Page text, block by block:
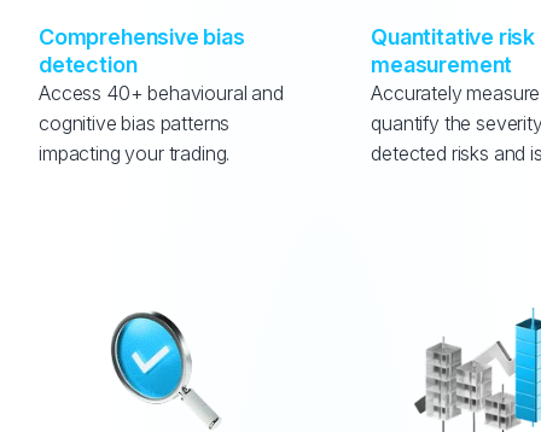
Comprehensive bias
detection
Access 40+ behavioural and
cognitive bias patterns
impacting your trading.
Quantitative risk
measurement
Accurately
quantify the
detected risks and